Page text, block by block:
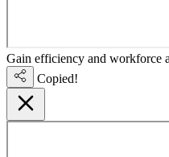
Gain efficiency and workforce
Copied!